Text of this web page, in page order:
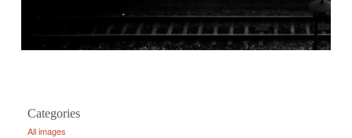
Categories
All images